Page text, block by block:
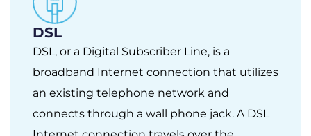
DSL
DSL, or a Digital Subscriber Line, is a
broadband Internet connection that utilizes
an existing telephone network and
connects through a wall phone jack. A DSL